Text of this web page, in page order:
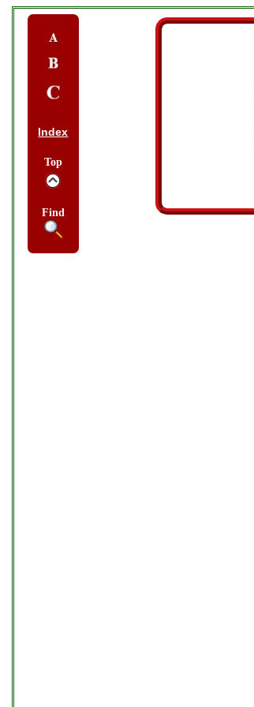
Index
Top
Find